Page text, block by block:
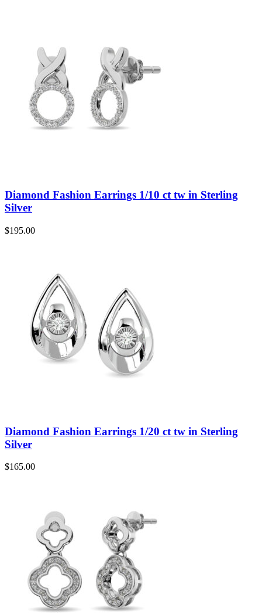
Diamond Fashion Earrings 1/10 ct tw in Sterling
Silver
$195.00
Diamond Fashion Earrings 1/20 ct tw in Sterling
Silver
$165.00